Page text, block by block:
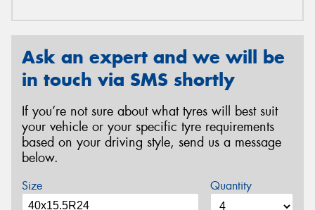
Ask an expert and we will be
in touch via SMS shortly
If you’re not sure about what tyres will best suit
your vehicle or your specific tyre requirements
based on your driving style, send us a message
below.
Size Quantity